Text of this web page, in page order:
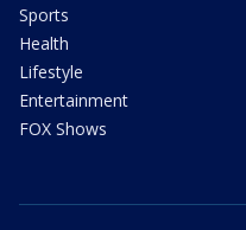
Sports
Health
Lifestyle
Entertainment
FOX Shows